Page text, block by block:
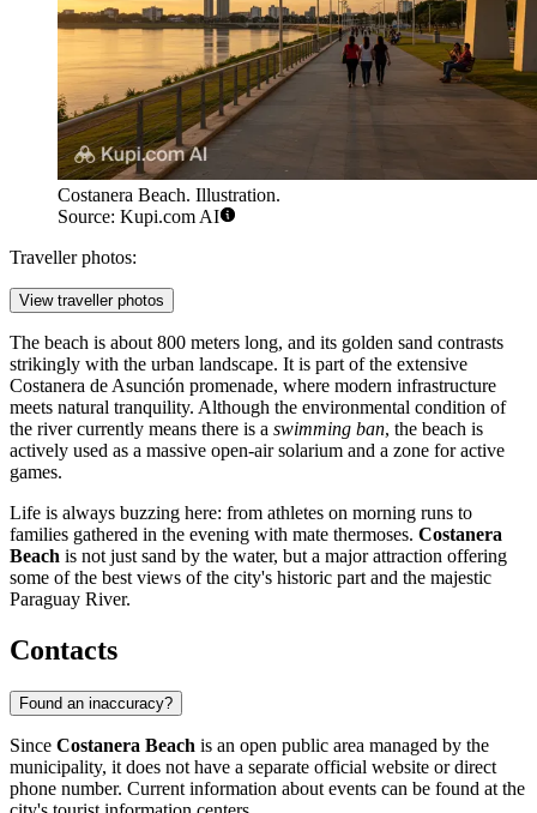
Costanera Beach. Illustration.
Source: Kupi.com AI
Traveller photos:
View traveller photos
The beach is about 800 meters long, and its golden sand contrasts
strikingly with the urban landscape. It is part of the extensive
Costanera de Asunción promenade, where modern infrastructure
meets natural tranquility. Although the environmental condition of
the river currently means there is a swimming ban, the beach is
actively used as a massive open-air solarium and a zone for active
games.
Life is always buzzing here: from athletes on morning runs to
families gathered in the evening with mate thermoses. Costanera
Beach is not just sand by the water, but a major attraction offering
some of the best views of the city's historic part and the majestic
Paraguay River.
Contacts
Found an inaccuracy?
Since Costanera Beach is an open public area managed by the
municipality, it does not have a separate official website or direct
phone number. Current information about events can be found at the